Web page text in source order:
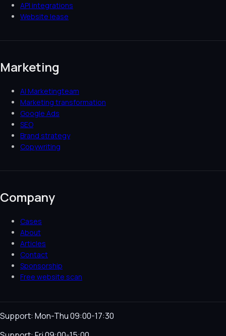
API integrations
Website lease
Marketing
AI Marketingteam
Marketing transformation
Google Ads
SEO
Brand strategy
Copywriting
Company
Cases
About
Articles
Contact
Sponsorship
Free website scan
Support: Mon-Thu 09:00-17:30